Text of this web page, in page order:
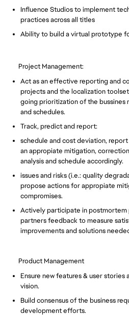
Influence Studios to implement
practices across all titles
Ability to build a virtual prototype
Project Management:
Act as an effective reporting and
projects and the localization
going prioritization of the bussines
and schedules.
Track, predict and report:
schedule and cost deviation,
an appropiate mitigation,
analysis and schedule accordingly.
issues and risks (i.e.: quality
propose actions for appropiate
compromises.
Actively participate in postmortem
partners feedback to measure
improvements and solutions
Product Management
Ensure new features & user
vision.
Build consensus of the business
development efforts.